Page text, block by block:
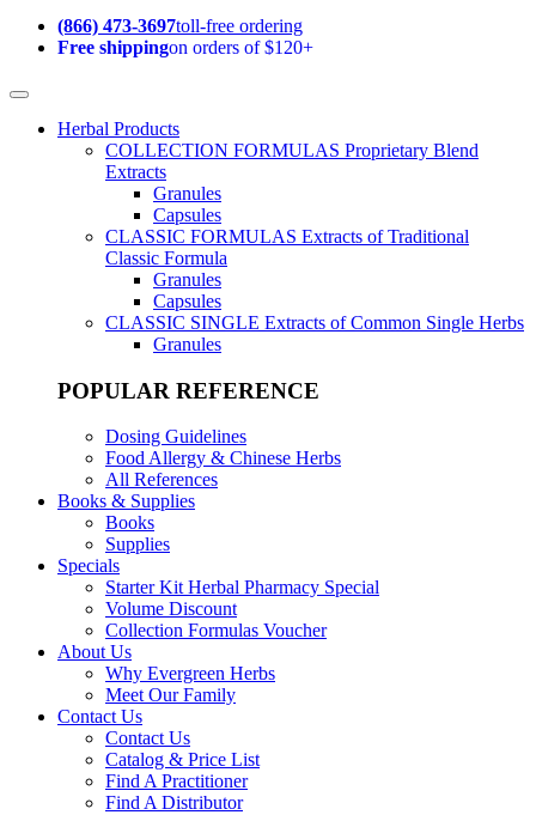
(866) 473-3697toll-free ordering
Free shippingon orders of $120+
Herbal Products
COLLECTION FORMULAS Proprietary Blend
Extracts
Granules
Capsules
CLASSIC FORMULAS Extracts of Traditional
Classic Formula
Granules
Capsules
CLASSIC SINGLE Extracts of Common Single Herbs
Granules
POPULAR REFERENCE
Dosing Guidelines
Food Allergy & Chinese Herbs
All References
Books & Supplies
Books
Supplies
Specials
Starter Kit Herbal Pharmacy Special
Volume Discount
Collection Formulas Voucher
About Us
Why Evergreen Herbs
Meet Our Family
Contact Us
Contact Us
Catalog & Price List
Find A Practitioner
Find A Distributor